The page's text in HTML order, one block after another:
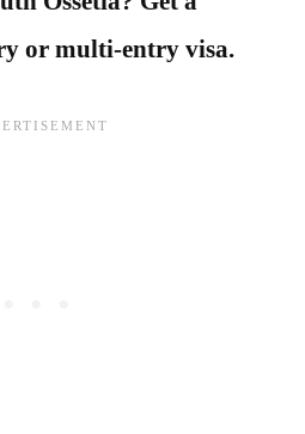
or multi-entry visa.